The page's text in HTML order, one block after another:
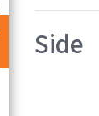
Side